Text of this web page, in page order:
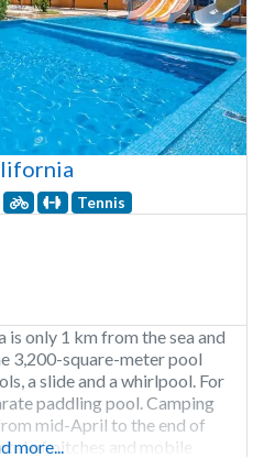
Tennis
is only 1 km from the sea and
3,200-square-meter pool
a slide and a whirlpool. For
paddling pool. Camping
mid-April to the end of
of pitches and mobile
more...